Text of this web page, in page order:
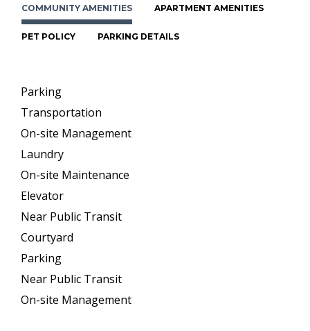
COMMUNITY AMENITIES APARTMENT AMENITIES
PET POLICY PARKING DETAILS
Parking
Transportation
On-site Management
Laundry
On-site Maintenance
Elevator
Near Public Transit
Courtyard
Parking
Near Public Transit
On-site Management